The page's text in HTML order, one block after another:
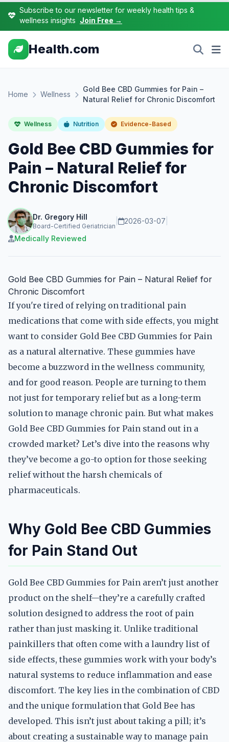
Subscribe to our newsletter for weekly health tips &
wellness insights Join Free →
Health.com
Home Wellness
Gold Bee CBD Gummies for Pain –
Natural Relief for Chronic Discomfort
Wellness Nutrition Evidence-Based
Gold Bee CBD Gummies for
Pain – Natural Relief for
Chronic Discomfort
Dr. Gregory Hill
Board-Certified Geriatrician
2026-03-07
Medically Reviewed
Gold Bee CBD Gummies for Pain – Natural Relief for
Chronic Discomfort
If you're tired of relying on traditional pain
medications that come with side effects, you might
want to consider Gold Bee CBD Gummies for Pain
as a natural alternative. These gummies have
become a buzzword in the wellness community,
and for good reason. People are turning to them
not just for temporary relief but as a long-term
solution to manage chronic pain. But what makes
Gold Bee CBD Gummies for Pain stand out in a
crowded market? Let’s dive into the reasons why
they’ve become a go-to option for those seeking
relief without the harsh chemicals of
pharmaceuticals.
Why Gold Bee CBD Gummies
for Pain Stand Out
Gold Bee CBD Gummies for Pain aren’t just another
product on the shelf—they’re a carefully crafted
solution designed to address the root of pain
rather than just masking it. Unlike traditional
painkillers that often come with a laundry list of
side effects, these gummies work with your body’s
natural systems to reduce inflammation and ease
discomfort. The key lies in the combination of CBD
and the unique formulation that Gold Bee has
developed. This isn’t just about taking a pill; it’s
about creating a sustainable way to manage pain